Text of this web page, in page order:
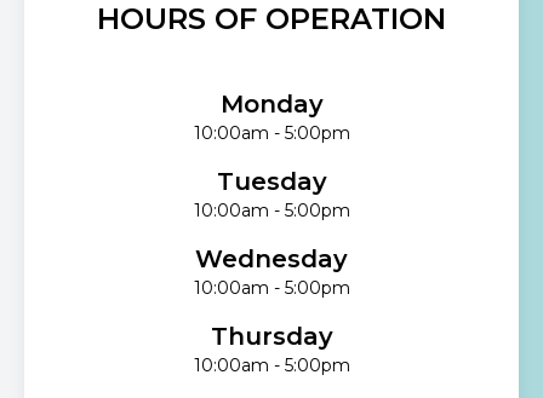
HOURS OF OPERATION
Monday
10:00am - 5:00pm
Tuesday
10:00am - 5:00pm
Wednesday
10:00am - 5:00pm
Thursday
10:00am - 5:00pm